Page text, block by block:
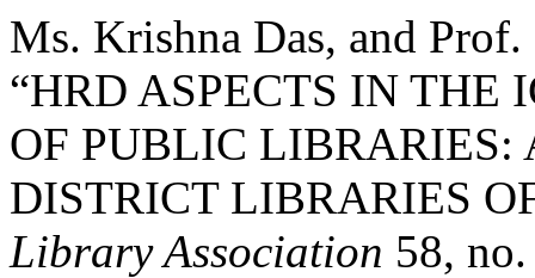
Ms. Krishna Das, and
“HRD ASPECTS IN THE
OF PUBLIC LIBRARIES:
DISTRICT LIBRARIES
Library Association 58,